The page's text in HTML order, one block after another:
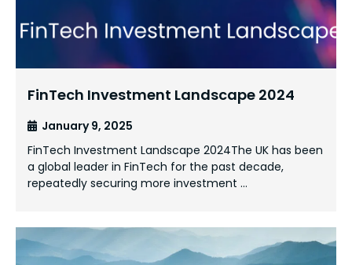
FinTech Investment Landscape 2024
January 9, 2025
FinTech Investment Landscape 2024The UK has been
a global leader in FinTech for the past decade,
repeatedly securing more investment …